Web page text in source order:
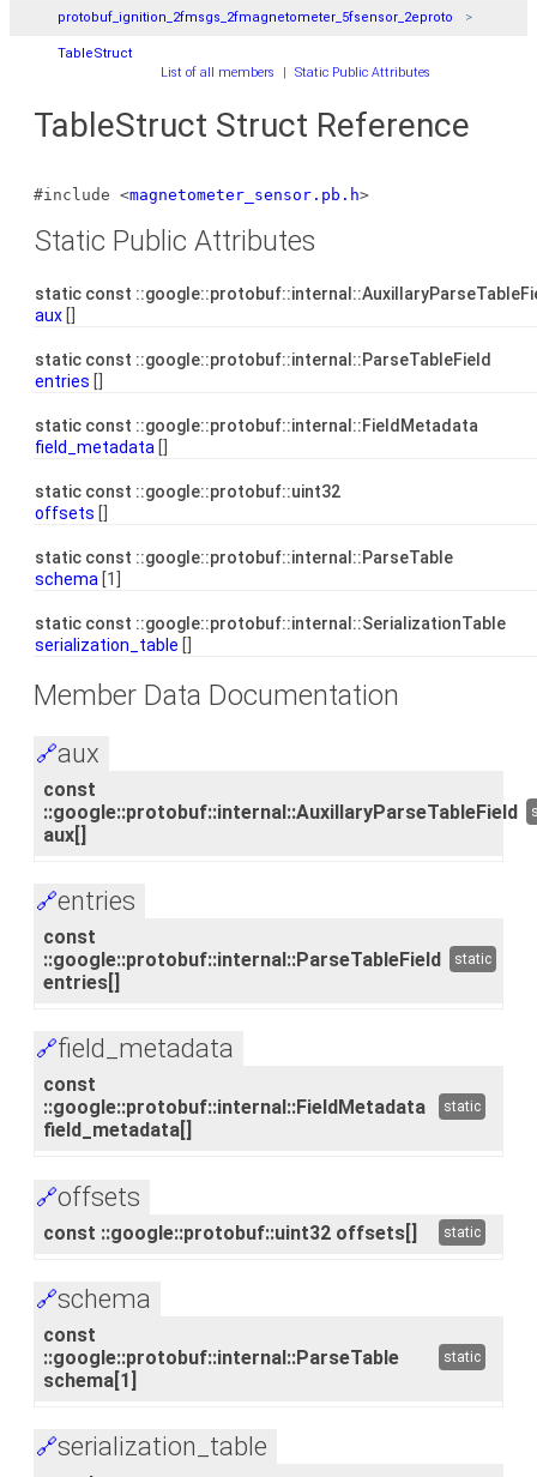
protobuf_ignition_2fmsgs_2fmagnetometer_5fsensor_2eproto
TableStruct
List of all members
| Static Public Attributes
TableStruct Struct Reference
#include <magnetometer_sensor.pb.h>
Static Public Attributes
static const
aux []
static const ::google::protobuf::internal::ParseTableField
entries []
static const ::google::protobuf::internal::FieldMetadata
field_metadata []
static const ::google::protobuf::uint32
offsets []
static const ::google::protobuf::internal::ParseTable
schema [1]
static const ::google::protobuf::internal::SerializationTable
serialization_table []
Member Data Documentation
🔗aux
const
::google::protobuf::internal::AuxillaryParseTableField
aux[]
🔗entries
const
::google::protobuf::internal::ParseTableField
entries[]
static
🔗field_metadata
const
::google::protobuf::internal::FieldMetadata
field_metadata[]
static
🔗offsets
const ::google::protobuf::uint32 offsets[] static
🔗schema
const
::google::protobuf::internal::ParseTable
schema[1]
static
🔗serialization_table